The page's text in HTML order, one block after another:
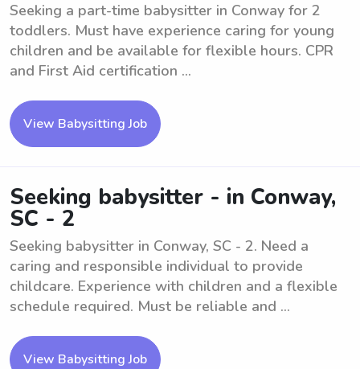
Seeking a part-time babysitter in Conway for 2
toddlers. Must have experience caring for young
children and be available for flexible hours. CPR
and First Aid certification ...
View Babysitting Job
Seeking babysitter - in Conway,
SC - 2
Seeking babysitter in Conway, SC - 2. Need a
caring and responsible individual to provide
childcare. Experience with children and a flexible
schedule required. Must be reliable and ...
View Babysitting Job